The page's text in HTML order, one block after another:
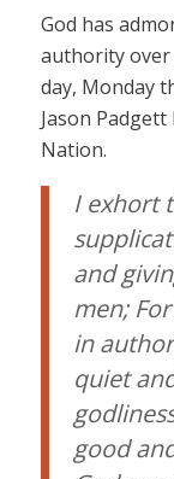
God has
authority over
day, Monday
Jason
Nation.
I exhort
and
men;
in
quiet
good